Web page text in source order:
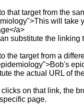
that target from the
will take
a>
substitute the linking
the target from a
the actual URL of
on that link, the
page.